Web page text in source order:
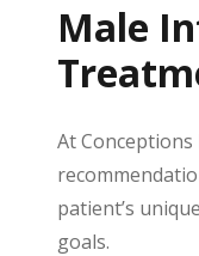
Male
At
patient’s
goals.